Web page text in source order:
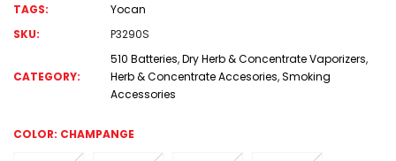
TAGS:
Yocan
SKU:
P3290S
CATEGORY:
510 Batteries,Dry Herb & Concentrate Vaporizers,
Herb & Concentrate Accesories,Smoking
Accessories
COLOR: CHAMPANGE